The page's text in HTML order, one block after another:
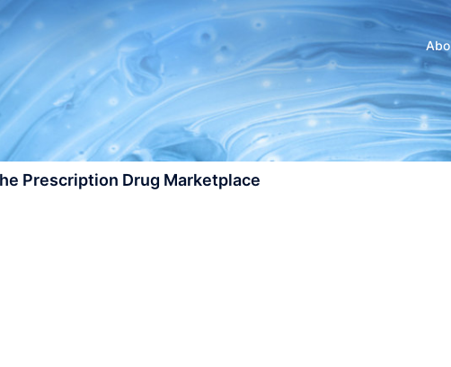
Prescription Drug Marketplace